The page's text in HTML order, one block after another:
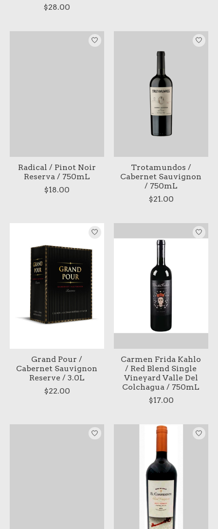
$28.00
Radical / Pinot Noir
Reserva / 750mL
$18.00
Trotamundos /
Cabernet Sauvignon
/ 750mL
$21.00
Grand Pour /
Cabernet Sauvignon
Reserve / 3.0L
$22.00
Carmen Frida Kahlo
/ Red Blend Single
Vineyard Valle Del
Colchagua / 750mL
$17.00